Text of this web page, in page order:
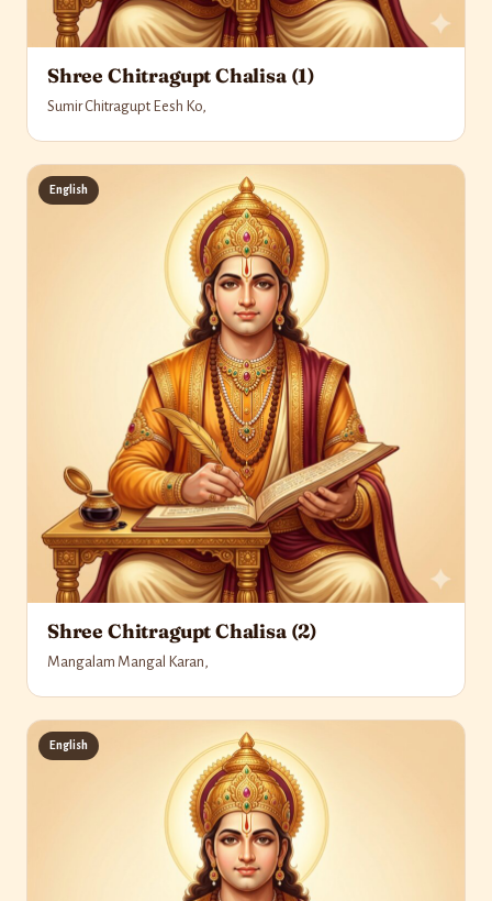
Shree Chitragupt Chalisa (1)
Sumir Chitragupt Eesh Ko,
English
Shree Chitragupt Chalisa (2)
Mangalam Mangal Karan,
English